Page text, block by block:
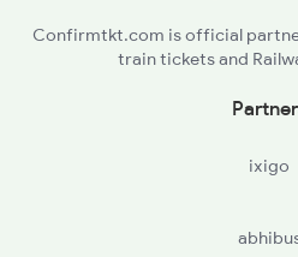
Confirmtkt.com is official
train tickets and
ixigo